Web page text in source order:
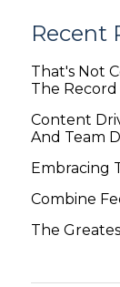
Recent
That's Not
The
Content
And Team
Embracing
Combine
The